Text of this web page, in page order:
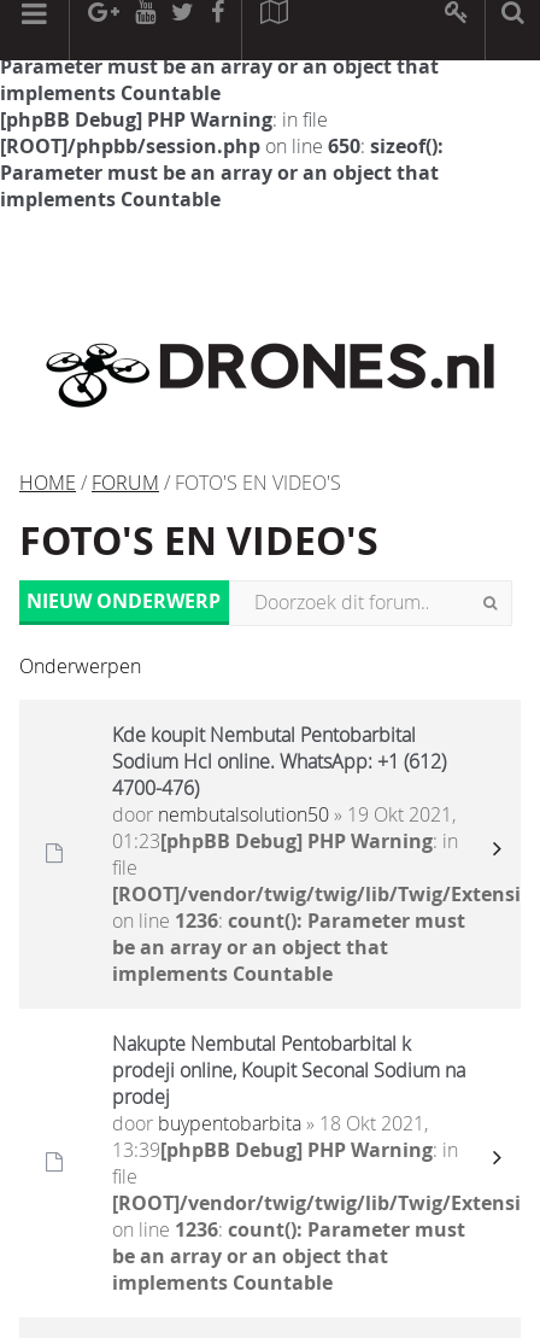
[phpBB Debug] PHP Warning: in file
Parameter must be an array or an object that
implements Countable
[phpBB Debug] PHP Warning: in file
[ROOT]/phpbb/session.php on line 650: sizeof():
Parameter must be an array or an object that
implements Countable
HOME / FORUM / FOTO'S EN VIDEO'S
FOTO'S EN VIDEO'S
NIEUW ONDERWERP
Onderwerpen
Kde koupit Nembutal Pentobarbital
Sodium Hcl online. WhatsApp: +1 (612)
4700-476)
door nembutalsolution50» 19 Okt 2021,
01:23[phpBB Debug] PHP Warning: in
file
[ROOT]/vendor/twig/twig/lib/Twig/
on line 1236: count(): Parameter must
be an array or an object that
implements Countable
Nakupte Nembutal Pentobarbital k
prodeji online, Koupit Seconal Sodium na
prodej
door buypentobarbita» 18 Okt 2021,
13:39[phpBB Debug] PHP Warning: in
file
[ROOT]/vendor/twig/twig/lib/Twig/
on line 1236: count(): Parameter must
be an array or an object that
implements Countable